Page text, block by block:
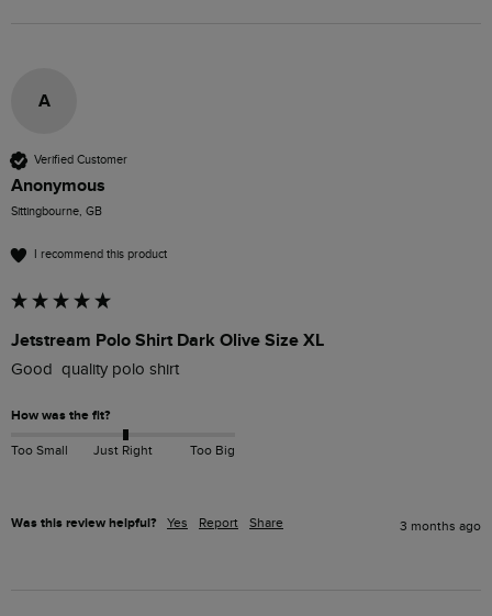
A
Verified Customer
Anonymous
Sittingbourne, GB
I recommend this product
Jetstream Polo Shirt Dark Olive Size XL
Good  quality polo shirt
How was the fit?
Too Small Just Right Too Big
Was this review helpful? Yes Report Share 3 months ago